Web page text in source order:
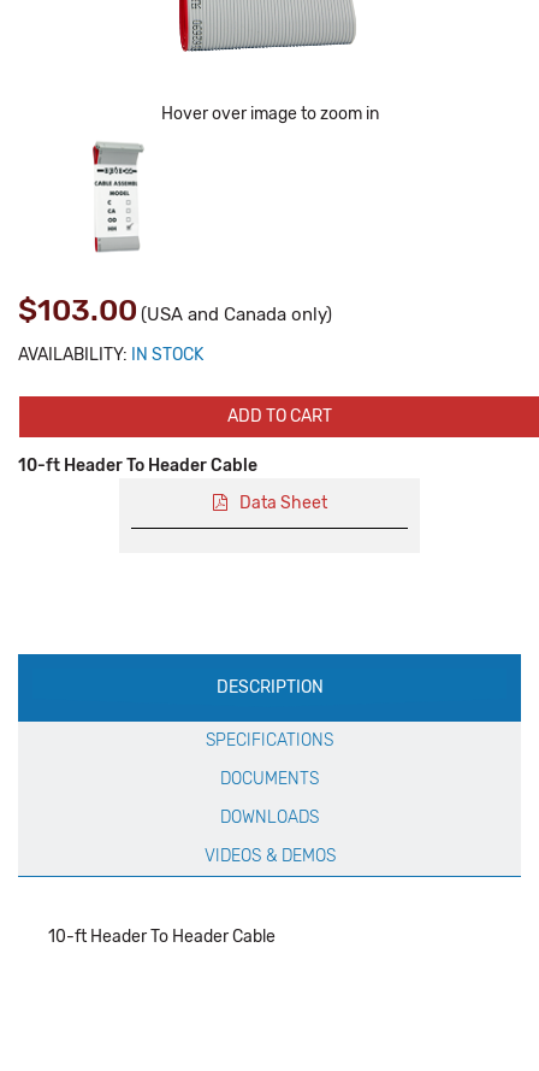
Hover over image to zoom in
$103.00 (USA and Canada only)
AVAILABILITY: IN STOCK
ADD TO CART
10-ft Header To Header Cable
Data Sheet
Production
Specification
DESCRIPTION
SPECIFICATIONS
DOCUMENTS
DOWNLOADS
VIDEOS & DEMOS
10-ft Header To Header Cable